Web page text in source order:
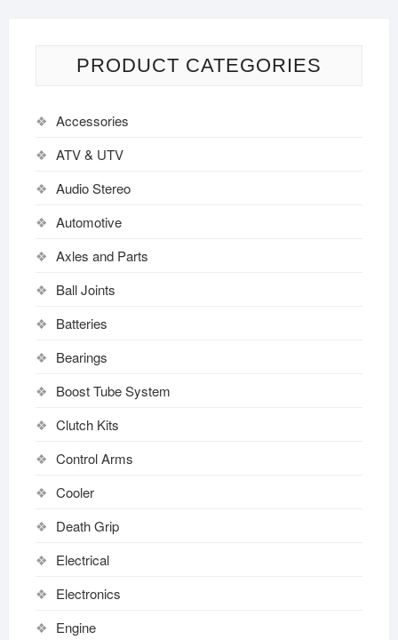
PRODUCT CATEGORIES
Accessories
ATV & UTV
Audio Stereo
Automotive
Axles and Parts
Ball Joints
Batteries
Bearings
Boost Tube System
Clutch Kits
Control Arms
Cooler
Death Grip
Electrical
Electronics
Engine